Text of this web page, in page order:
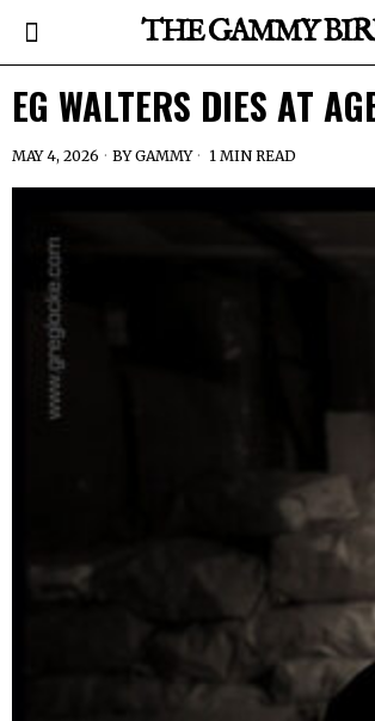
THE GAMMY
EG WALTERS DIES AT
MAY 4, 2026 BYGAMMY 1 MIN READ